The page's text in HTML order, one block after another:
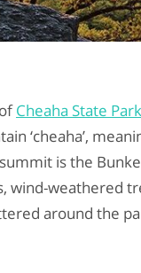
Cheaha State Park
‘cheaha’,
is the
wind-weathered
around the